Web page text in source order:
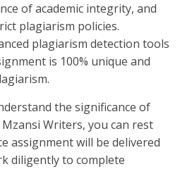
of academic integrity, and
plagiarism policies.
plagiarism detection tools
is 100% unique and
the significance of
Writers, you can rest
assignment will be delivered
diligently to complete